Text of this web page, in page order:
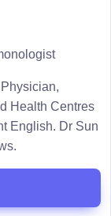
Health Centres
English. Dr Sun